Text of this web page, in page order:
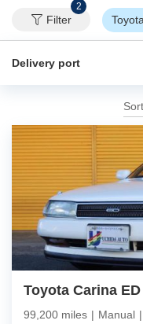
Filter
2
Toyota
Delivery port
Toyota Carina ED
99,200 miles | Manual |